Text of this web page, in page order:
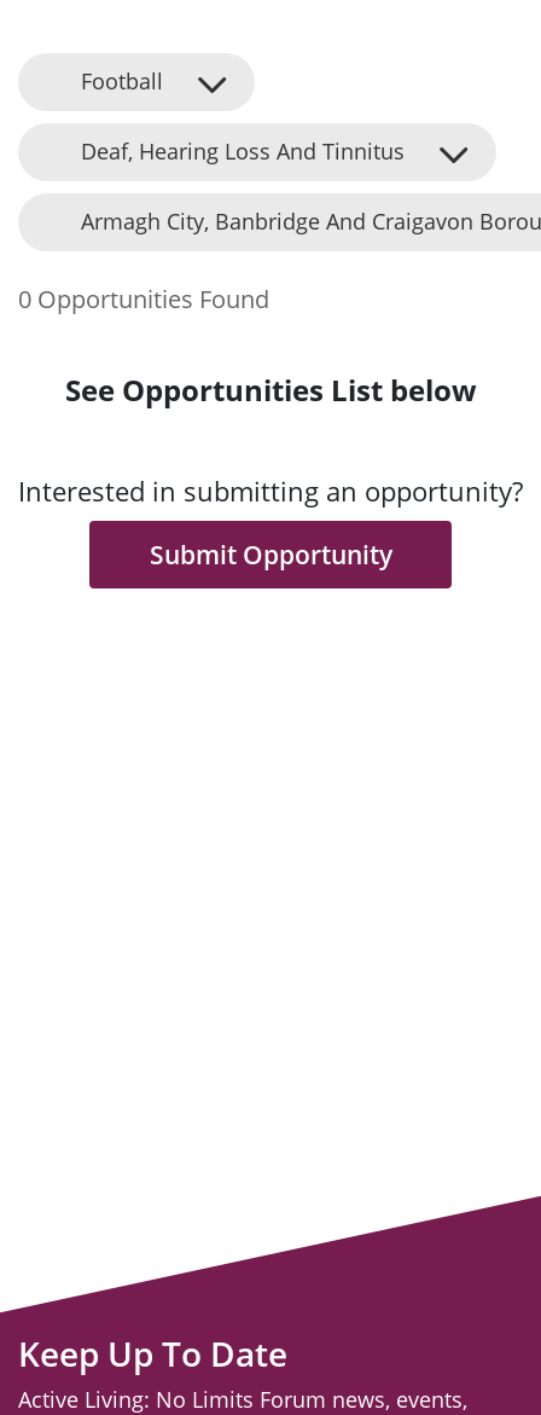
Football
Deaf, Hearing Loss And Tinnitus
Armagh City, Banbridge And Craigavon
0 Opportunities Found
See Opportunities List below
Interested in submitting an opportunity?
Submit Opportunity
Keep Up To Date
Active Living: No Limits Forum news, events,